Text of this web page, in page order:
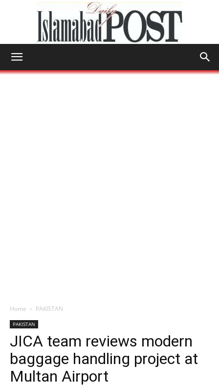
Home PAKISTAN
PAKISTAN
JICA team reviews modern
baggage handling project at
Multan Airport